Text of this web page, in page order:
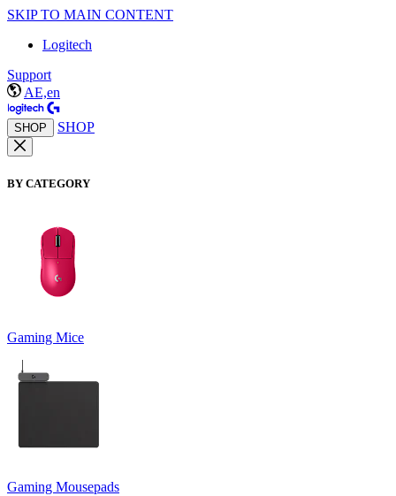
SKIP TO MAIN CONTENT
Logitech
Support
AE,en
SHOP SHOP
BY CATEGORY
Gaming Mice
Gaming Mousepads